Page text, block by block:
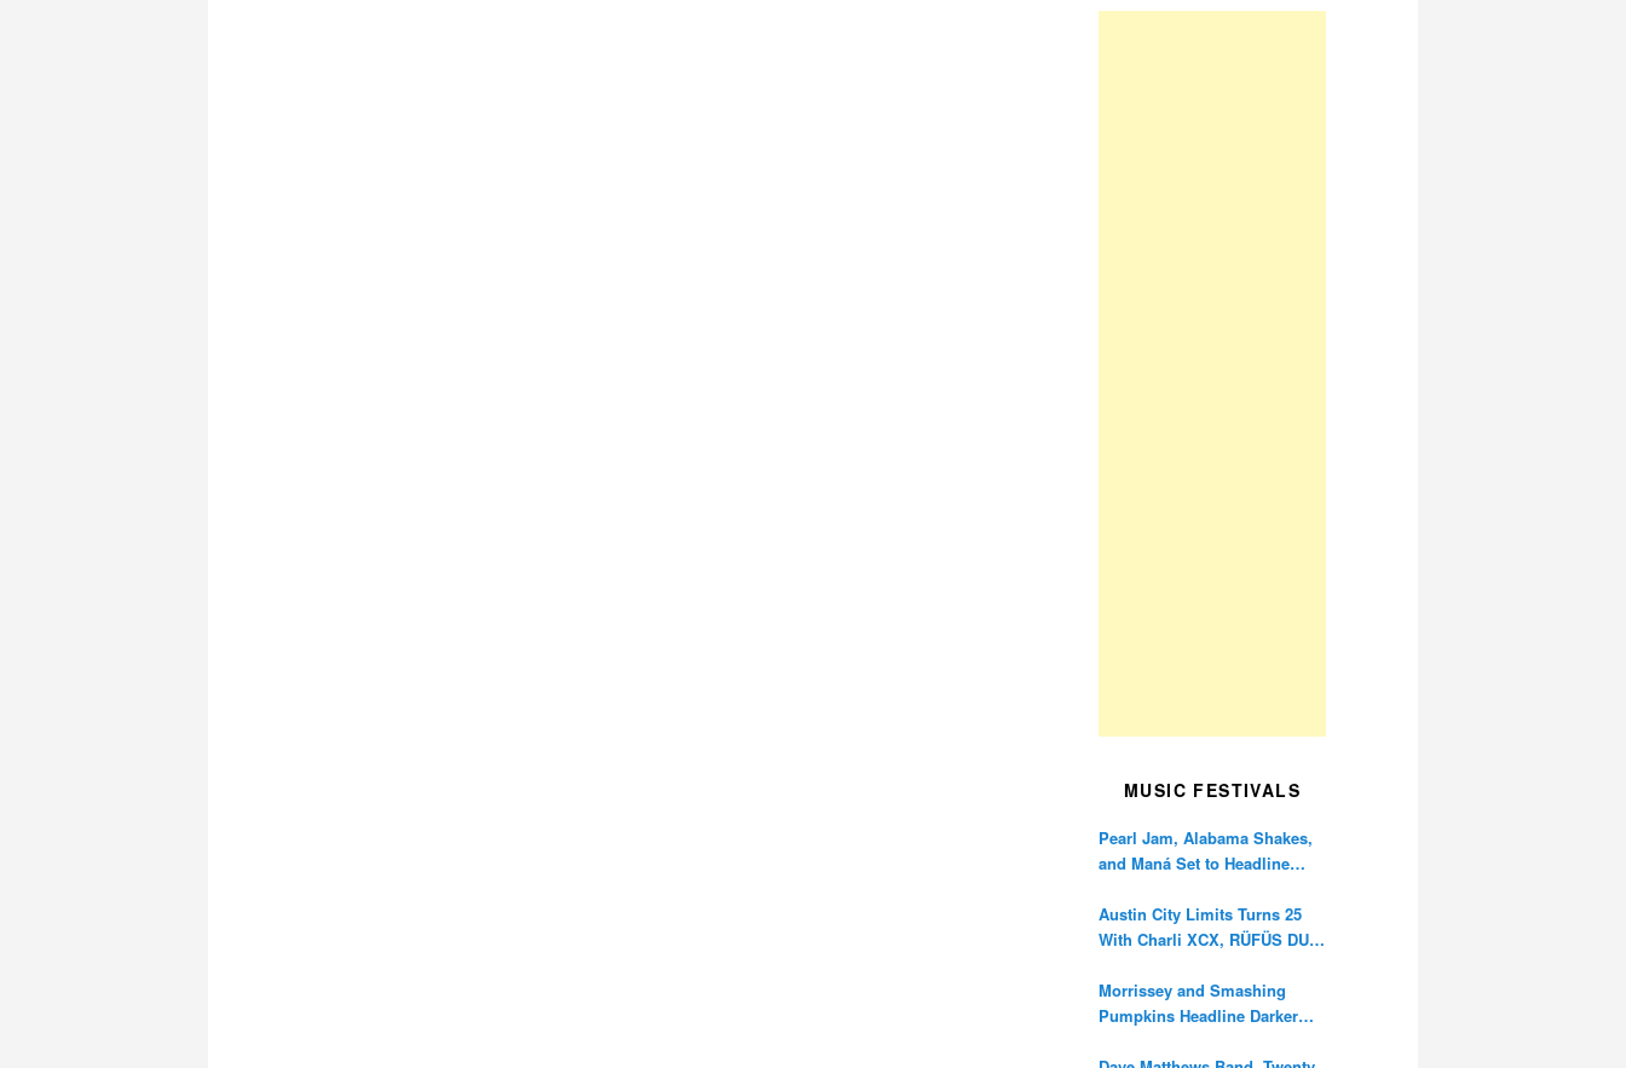
MUSIC FESTIVALS
Pearl Jam, Alabama Shakes,
and Maná Set to Headline
Anniversary
Austin City Limits Turns 25
With Charli XCX, RÜFÜS DU
Morrissey and Smashing
Pumpkins Headline Darker